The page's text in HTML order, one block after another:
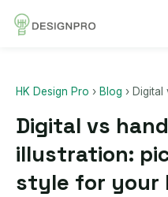
HK Design Pro › Blog › Digital
Digital vs
illustration:
style for your